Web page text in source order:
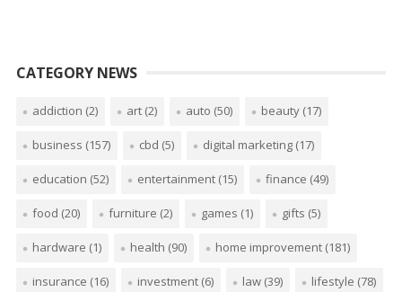
CATEGORY NEWS
addiction (2) art(2) auto (50) beauty(17)
business (157) cbd (5) digital marketing(17)
education (52) entertainment(15) finance (49)
food (20) furniture (2) games (1) gifts (5)
hardware (1) health (90) home improvement(181)
insurance (16) investment(6) law(39) lifestyle (78)